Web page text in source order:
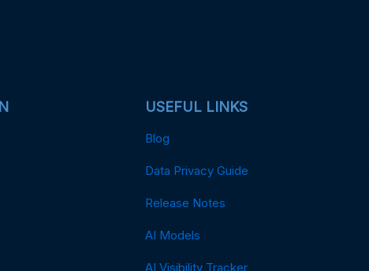
USEFUL LINKS
Blog
Data Privacy Guide
Release Notes
AI Models
AI Visibility Tracker